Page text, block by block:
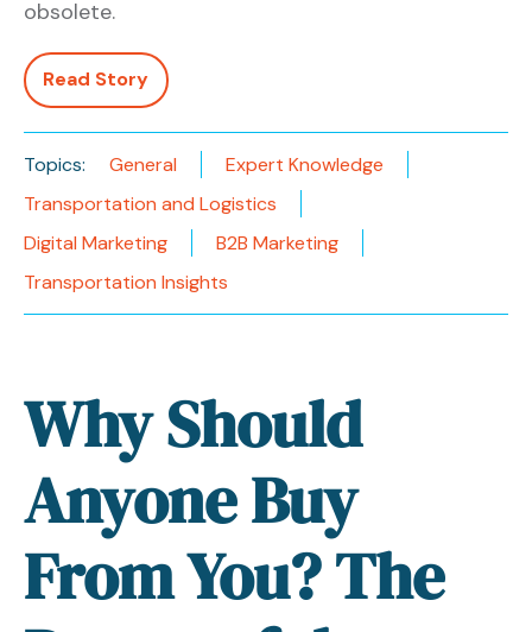
obsolete.
Read Story
Topics: General
Expert Knowledge
Transportation and Logistics
Digital Marketing
B2B Marketing
Transportation Insights
Why Should
Anyone Buy
From You? The